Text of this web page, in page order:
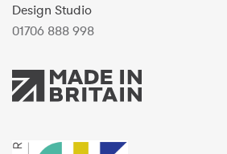
Design Studio
01706 888 998